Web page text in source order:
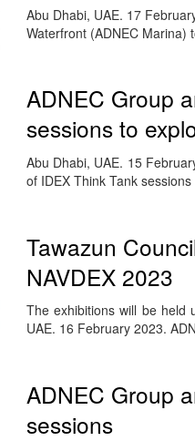
Abu Dhabi, UAE. 17
Waterfront (ADNEC Marina)
ADNEC Group
sessions to
Abu Dhabi, UAE. 15
of IDEX Think Tank
Tawazun
NAVDEX 2023
The exhibitions will be held
UAE. 16 February 2023.
ADNEC Group
sessions